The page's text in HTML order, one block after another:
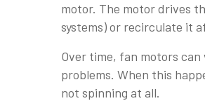
motor. The motor drives
systems) or recirculate it
Over time, fan motors
problems. When this
not spinning at all.